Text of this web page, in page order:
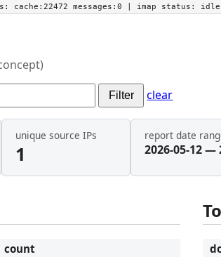
cache:22472 messages:0 | imap status: idle
Filter clear
unique source IPs
1
report date
2026-05-12 —
count